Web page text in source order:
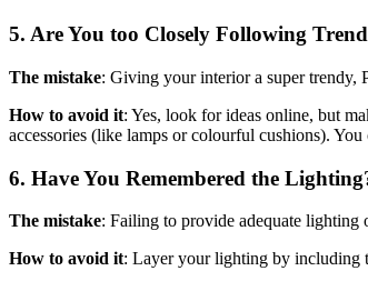
5. Are You too Closely Following
The mistake: Giving your interior a super
How to avoid it: Yes, look for ideas online, but
accessories (like lamps or colourful cushions).
6. Have You Remembered the
The mistake: Failing to provide adequate lighting
How to avoid it: Layer your lighting by including